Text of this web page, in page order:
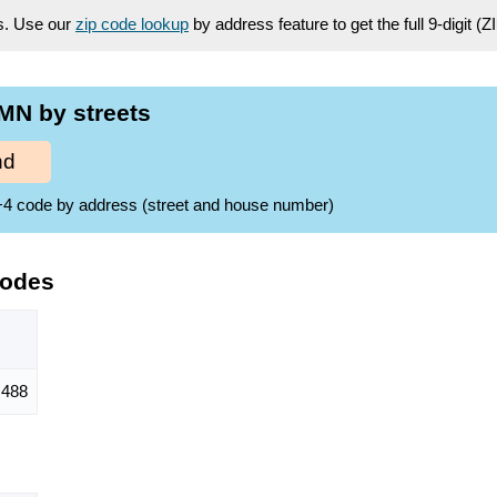
Use our zip code lookup by address feature to get the full 9-digit
by streets
code by address (street and house number)
488